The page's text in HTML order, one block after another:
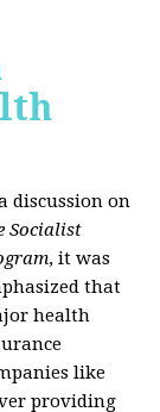
discussion on
Socialist
, it was
that
health
like
providing